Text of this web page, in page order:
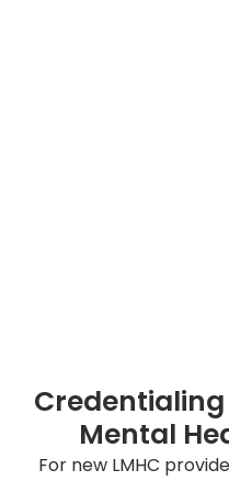
Mental
For new LMHC